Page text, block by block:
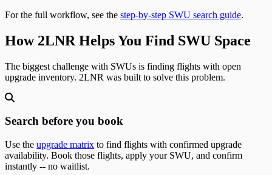
For the full workflow, see the step-by-step SWU search guide.
How 2LNR Helps You Find SWU Space
The biggest challenge with SWUs is finding flights with open
upgrade inventory. 2LNR was built to solve this problem.
Search before you book
Use the upgrade matrix to find flights with confirmed upgrade
availability. Book those flights, apply your SWU, and confirm
instantly -- no waitlist.